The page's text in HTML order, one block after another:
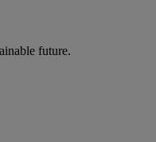
future.